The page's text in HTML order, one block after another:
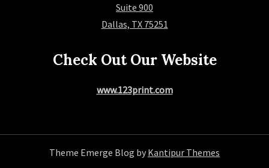
Suite 900
Dallas, TX 75251
Check Out Our Website
www.123print.com
Theme Emerge Blog by Kantipur Themes